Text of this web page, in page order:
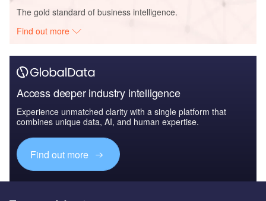
The gold standard of business intelligence.
Find out more
Access deeper industry intelligence
Experience unmatched clarity with a single platform that
combines unique data, AI, and human expertise.
Find out more